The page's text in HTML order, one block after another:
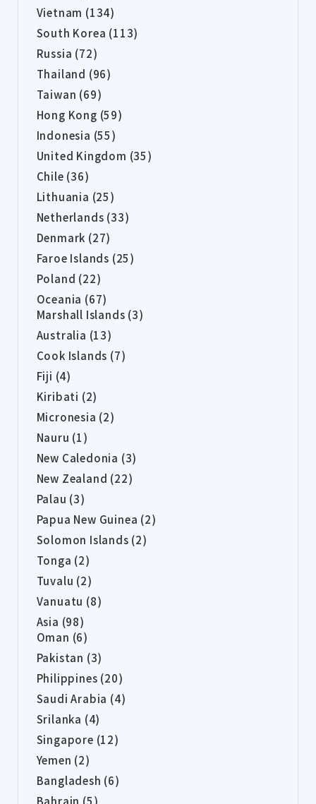
Vietnam (134)
South Korea (113)
Russia (72)
Thailand (96)
Taiwan (69)
Hong Kong (59)
Indonesia (55)
United Kingdom (35)
Chile (36)
Lithuania (25)
Netherlands (33)
Denmark (27)
Faroe Islands (25)
Poland (22)
Oceania (67)
Marshall Islands (3)
Australia (13)
Cook Islands (7)
Fiji (4)
Kiribati (2)
Micronesia (2)
Nauru (1)
New Caledonia (3)
New Zealand (22)
Palau (3)
Papua New Guinea (2)
Solomon Islands (2)
Tonga (2)
Tuvalu (2)
Vanuatu (8)
Asia (98)
Oman (6)
Pakistan (3)
Philippines (20)
Saudi Arabia (4)
Srilanka (4)
Singapore (12)
Yemen (2)
Bangladesh (6)
Bahrain (5)